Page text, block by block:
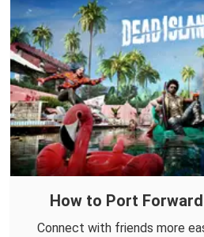
How to Port
Connect with friends more